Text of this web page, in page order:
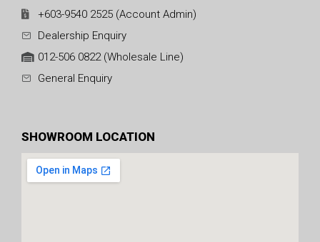
+603-9540 2525 (Account Admin)
Dealership Enquiry
012-506 0822 (Wholesale Line)
General Enquiry
SHOWROOM LOCATION